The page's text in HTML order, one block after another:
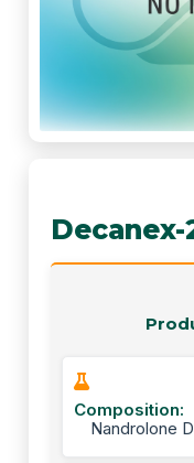
Decanex-
Composition:
Nandrolone